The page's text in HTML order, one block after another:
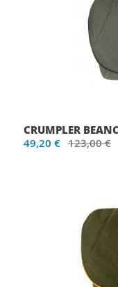
CRUMPLER
49,20 € 123,00 €